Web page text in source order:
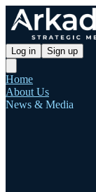
Log in Sign up
Home
About Us
News & Media